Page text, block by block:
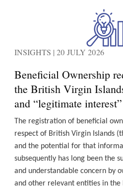
INSIGHTS | 20 JULY 2026
Beneficial Ownership
the British Virgin
and “legitimate
The registration of beneficial
respect of British Virgin Islands
and the potential for that
subsequently has long been the
and understandable concern by
and other relevant entities in the